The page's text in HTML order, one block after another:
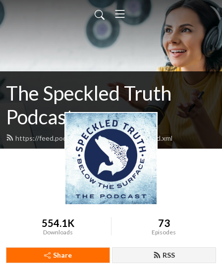
The Speckled Truth
Podcast
https://feed.podbean.com/Speckledtruth/feed.xml
554.1K
Downloads
73
Episodes
Share RSS